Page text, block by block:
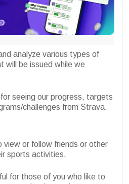
analyze various types of
will be issued while we
seeing our progress, targets
challenges from Strava.
view or follow friends or other
sports activities.
for those of you who like to